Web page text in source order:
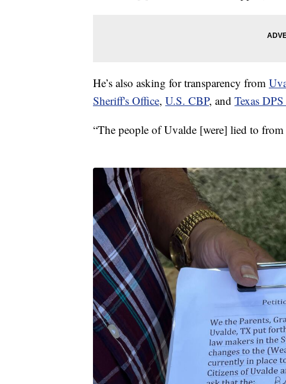
He’s also asking for transparency from
Sheriff's Office, U.S. CBP, and Texas
“The people of Uvalde [were] lied to